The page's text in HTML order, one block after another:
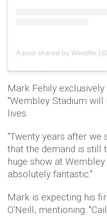
A post shared by Westlife
Mark Fehily
"Wembley Stadium
lives.
"Twenty years after we
that the demand is still
huge show at
absolutely fantastic."
Mark is expecting his
O'Neill, mentioning: